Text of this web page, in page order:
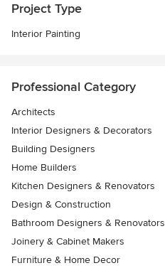
Project Type
Interior Painting
Professional Category
Architects
Interior Designers & Decorators
Building Designers
Home Builders
Kitchen Designers & Renovators
Design & Construction
Bathroom Designers & Renovators
Joinery & Cabinet Makers
Furniture & Home Decor